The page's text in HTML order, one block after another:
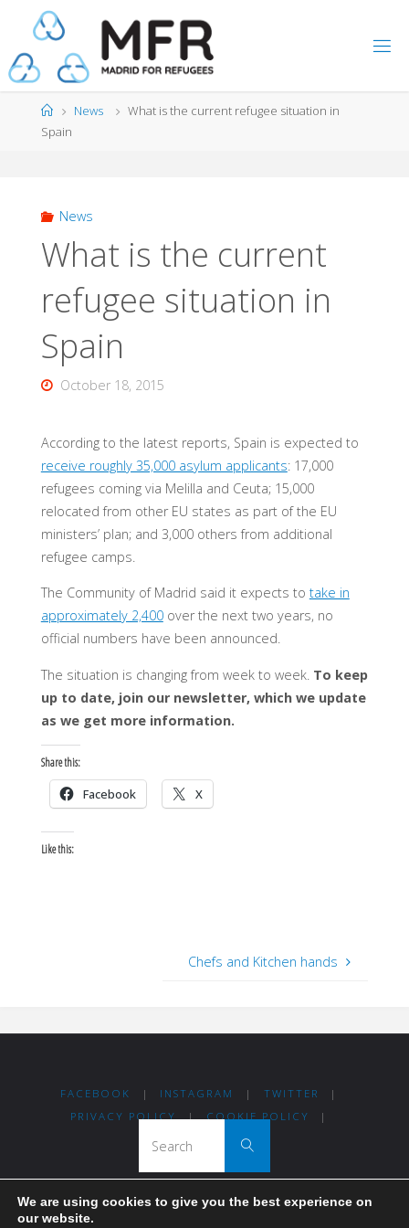
content
HomeNews
What is the current refugee situation in
Spain
News
What is the current
refugee situation in
Spain
October 18, 2015
According to the latest reports, Spain is expected to
receive roughly 35,000 asylum applicants: 17,000
refugees coming via Melilla and Ceuta; 15,000
relocated from other EU states as part of the EU
ministers’ plan; and 3,000 others from additional
refugee camps.
The Community of Madrid said it expects to take in
approximately 2,400over the next two years, no
official numbers have been announced.
The situation is changing from week to week. To keep
up to date, join our newsletter, which we update
as we get more information.
Share this:
Facebook X
Like this:
Chefs and Kitchen hands
FACEBOOK | INSTAGRAM | TWITTER
|
PRIVACY POLICY
| COOKIE POLICY |
Search
We are using cookies to give you the best experience on
our website.